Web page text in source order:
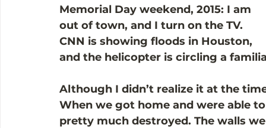
Memorial Day weekend, 2015: I am
out of town, and I turn on the TV.
CNN is showing floods in Houston,
and the helicopter is circling a
Although I didn’t realize it at the
When we got home and were able
pretty much destroyed. The walls